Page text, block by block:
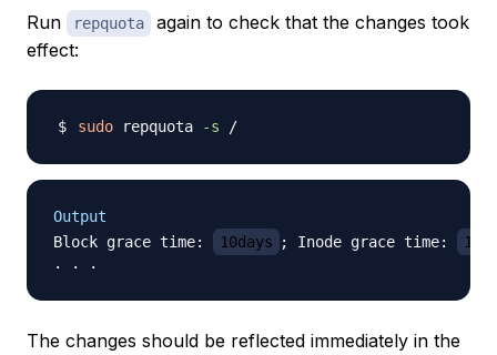
Run repquota
again to check that the changes took
effect:
sudo repquota -s
Output
Block grace time:
10days ; Inode grace time:
The changes should be reflected immediately in the